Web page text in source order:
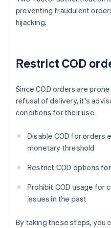
preventing fraudulent
hijacking.
Restrict COD
Since COD orders are
refusal of delivery, it's
conditions for their use.
Disable COD for orders
monetary threshold
Restrict COD options
Prohibit COD usage for
issues in the past
By taking these steps, you